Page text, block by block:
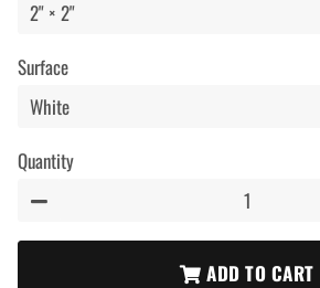
Surface
Quantity
ADD TO CART